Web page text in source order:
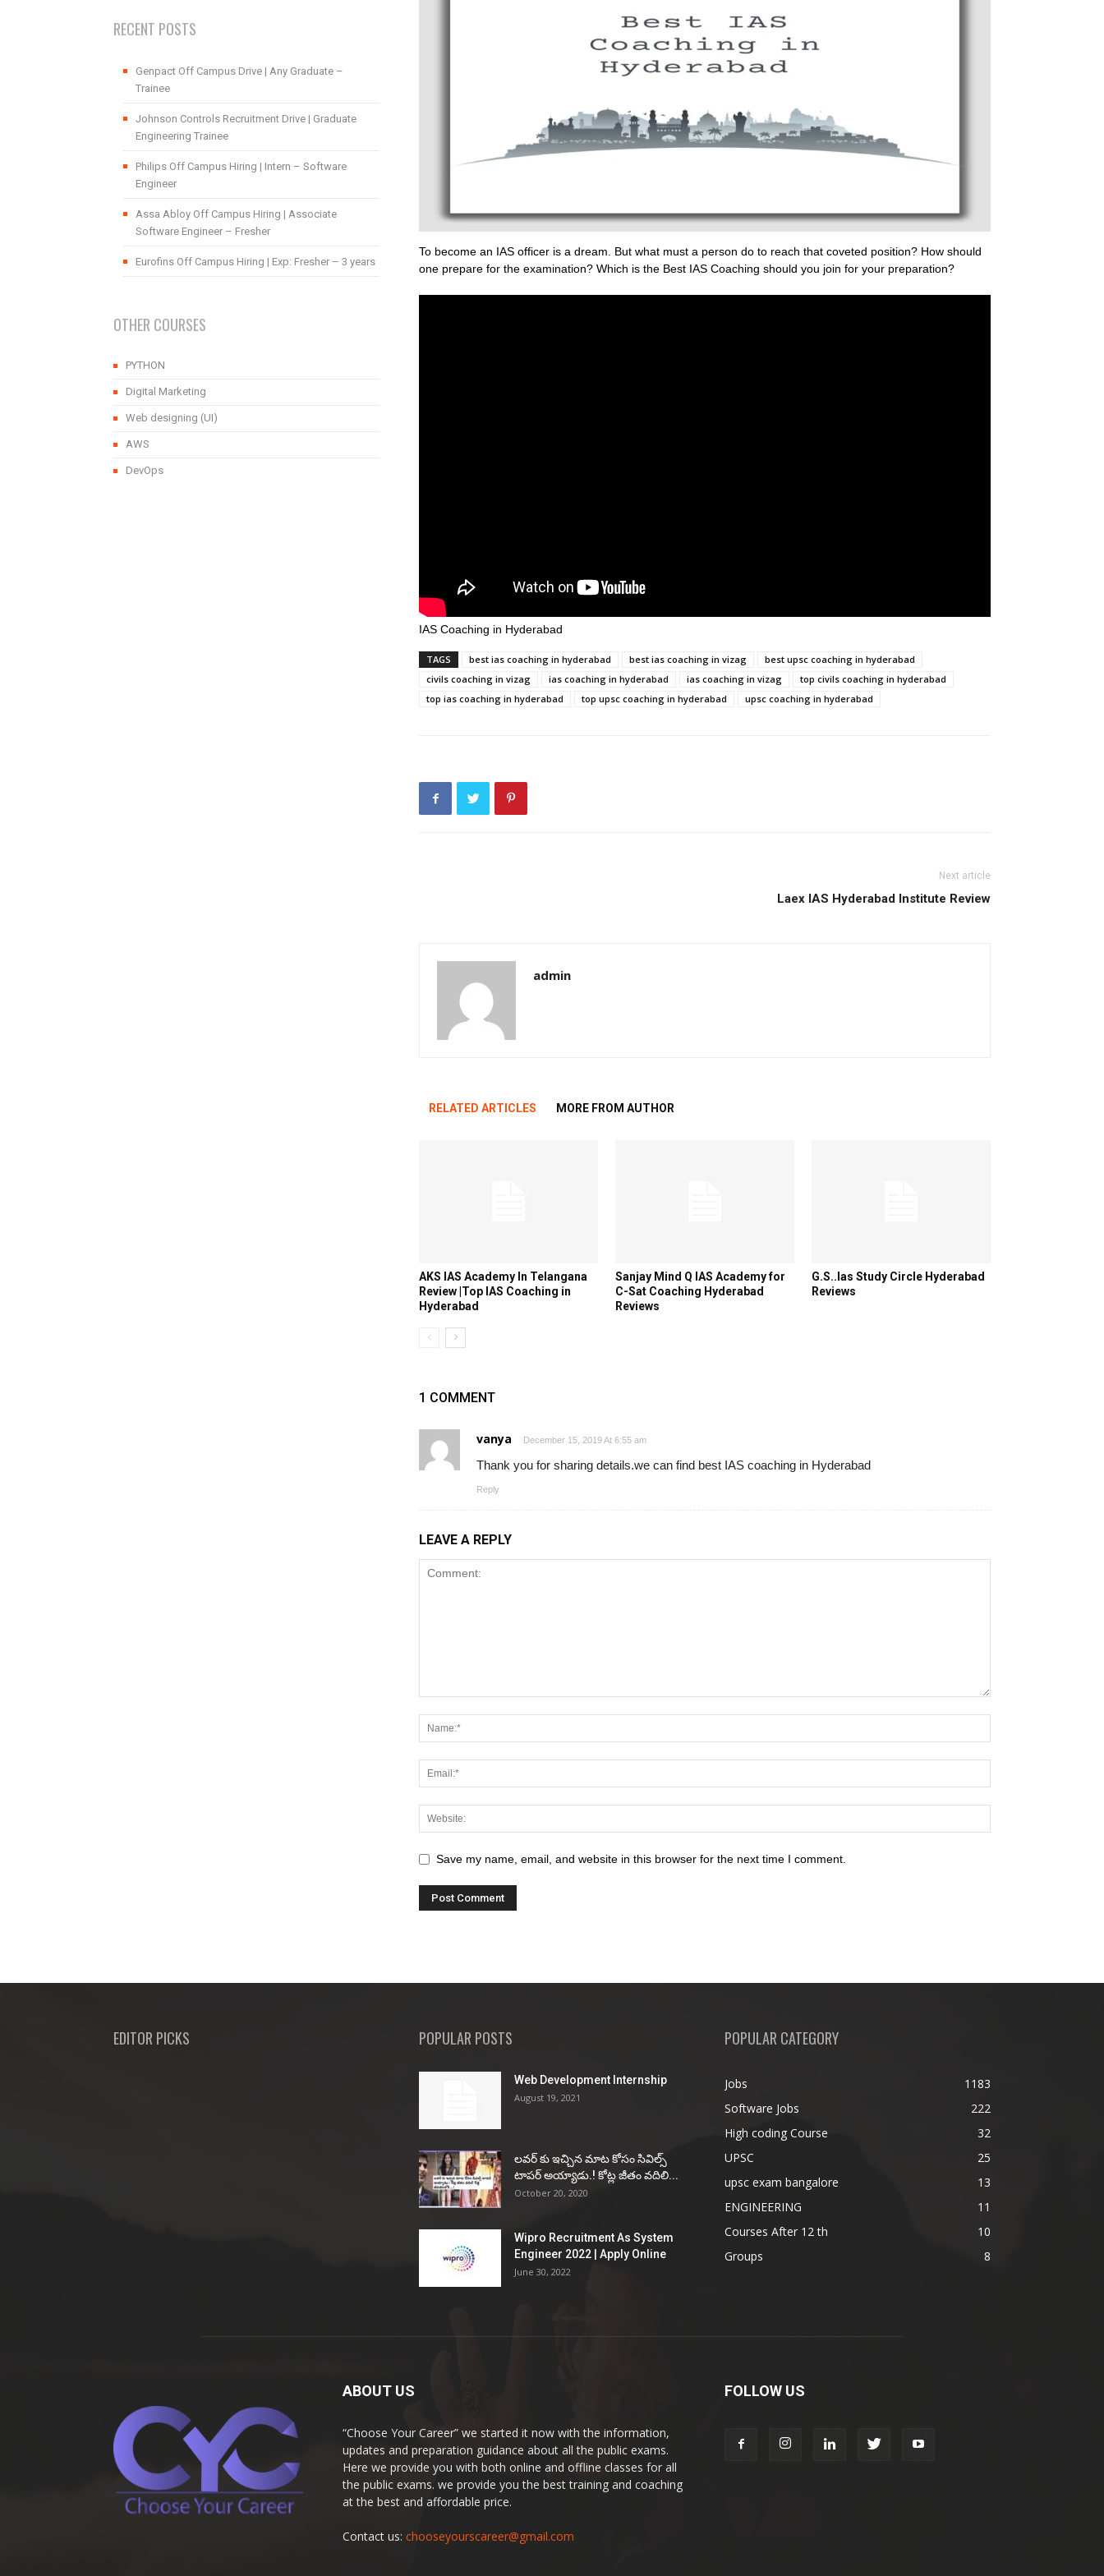
To become an IAS officer is a dream. But what must a person do to reach that coveted position? How should
one prepare for the examination? Which is the Best IAS Coaching should you join for your preparation?
IAS Coaching in Hyderabad
TAGS best ias coaching in hyderabad best ias coaching in vizag
best upsc coaching in hyderabad
civils coaching in vizag
ias coaching in hyderabad ias coaching in vizag
top civils coaching in hyderabad
top ias coaching in hyderabad
top upsc coaching in hyderabad upsc coaching in hyderabad
Next article
Laex IAS Hyderabad Institute Review
admin
RELATED ARTICLES MORE FROM AUTHOR
AKS IAS Academy In Telangana
Review |Top IAS Coaching in
Hyderabad
Sanjay Mind Q IAS Academy for
C-Sat Coaching Hyderabad
Reviews
G.S..Ias Study Circle Hyderabad
Reviews
1 COMMENT
vanya December 15, 2019 At 6:55 am
Thank you for sharing details.we can find best IAS coaching in Hyderabad
Reply
LEAVE A REPLY
Save my name, email, and website in this browser for the next time I comment.
RECENT POSTS
Genpact Off Campus Drive | Any Graduate –
Trainee
Johnson Controls Recruitment Drive | Graduate
Engineering Trainee
Philips Off Campus Hiring | Intern – Software
Engineer
Assa Abloy Off Campus Hiring | Associate
Software Engineer – Fresher
Eurofins Off Campus Hiring | Exp: Fresher – 3 years
OTHER COURSES
PYTHON
Digital Marketing
Web designing (UI)
AWS
DevOps
EDITOR PICKS POPULAR POSTS
Web Development Internship
August 19, 2021
ల‌వ‌ర్ కు ఇచ్చిన మాట కోసం సివిల్స్
టాప‌ర్ అయ్యాడు.! కోట్ల జీతం వ‌దిలి...
October 20, 2020
Wipro Recruitment As System
Engineer 2022 | Apply Online
June 30, 2022
POPULAR CATEGORY
Jobs
1183
Software Jobs
222
High coding Course
32
UPSC
25
upsc exam bangalore
13
ENGINEERING
11
Courses After 12 th
10
Groups
8
ABOUT US
“Choose Your Career” we started it now with the information,
updates and preparation guidance about all the public exams.
Here we provide you with both online and offline classes for all
the public exams. we provide you the best training and coaching
at the best and affordable price.
Contact us: chooseyourscareer@gmail.com
FOLLOW US